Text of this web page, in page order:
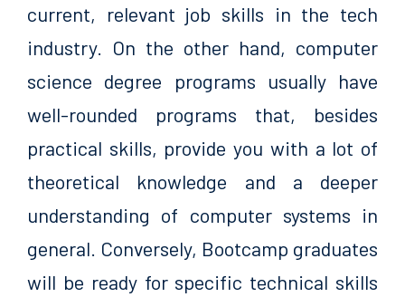
current, relevant job skills in the tech
industry. On the other hand, computer
science degree programs usually have
well-rounded programs that, besides
practical skills, provide you with a lot of
theoretical knowledge and a deeper
understanding of computer systems in
general. Conversely, Bootcamp graduates
will be ready for specific technical skills